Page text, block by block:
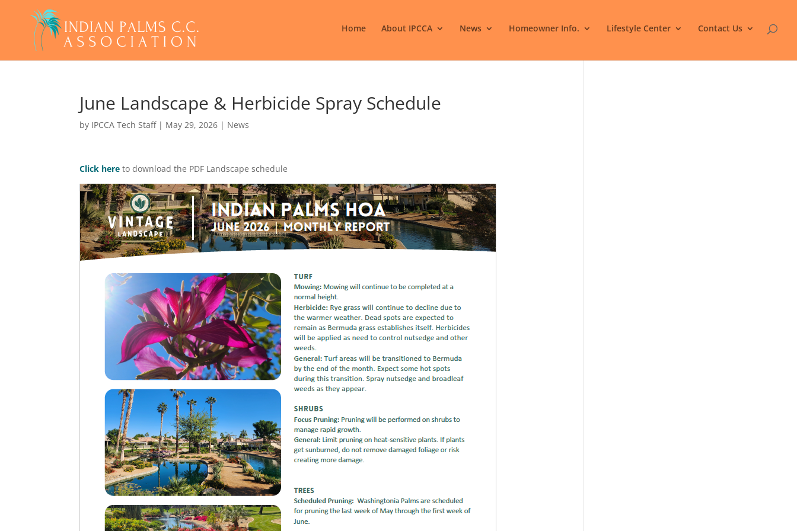
Home About IPCCA News Homeowner Info. Lifestyle Center Contact Us
June Landscape & Herbicide Spray Schedule
by IPCCA Tech Staff| May 29, 2026 | News
Click here to download the PDF Landscape schedule